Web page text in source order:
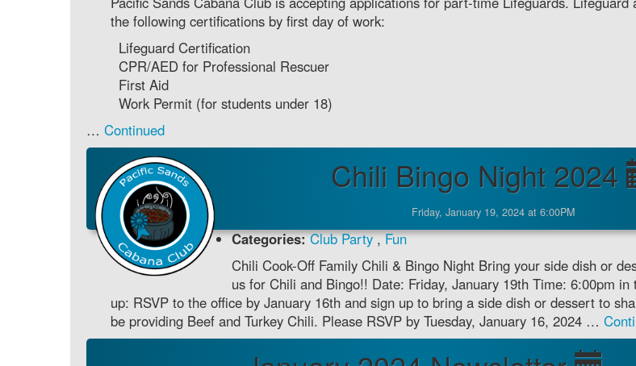
the following certifications by first day of work:
Lifeguard Certification
CPR/AED for Professional Rescuer
First Aid
Work Permit (for students under 18)
… Continued
Chili Bingo Night 2024
Friday, January 19, 2024 at 6:00PM
Categories: Club Party,Fun
Chili Cook-Off Family Chili & Bingo Night Bring your side dish or
us for Chili and Bingo!! Date: Friday, January 19th Time: 6:00pm in
up: RSVP to the office by January 16th and sign up to bring a side dish or dessert to
be providing Beef and Turkey Chili. Please RSVP by Tuesday, January 16, 2024 …